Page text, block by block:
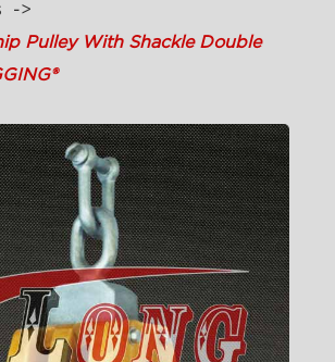
Pulley With Shackle Double